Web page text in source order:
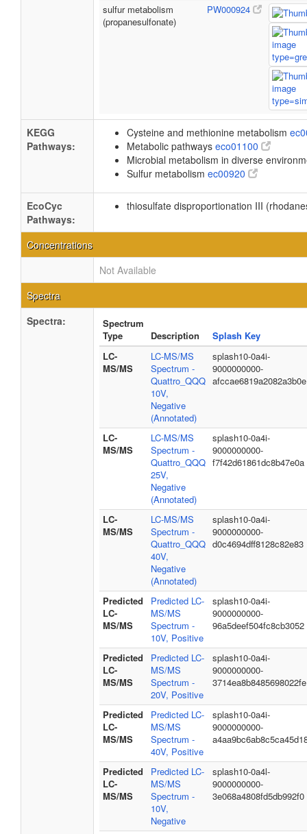
sulfur metabolism
(propanesulfonate)
PW000924
KEGG
Pathways:
Cysteine and methionine metabolism
Metabolic pathways eco01100
Microbial metabolism in diverse
Sulfur metabolism ec00920
EcoCyc
Pathways:
thiosulfate disproportionation III
Concentrations
Not Available
Spectra
Spectra:
Spectrum
Type
Description
Splash Key
LC-
MS/MS
LC-MS/MS
Spectrum -
Quattro_QQQ
10V,
Negative
(Annotated)
splash10-0a4i-
9000000000-
afccae6819a2082a3b0e
LC-
MS/MS
LC-MS/MS
Spectrum -
Quattro_QQQ
25V,
Negative
(Annotated)
splash10-0a4i-
9000000000-
f7f42d61861dc8b47e0a
LC-
MS/MS
LC-MS/MS
Spectrum -
Quattro_QQQ
40V,
Negative
(Annotated)
splash10-0a4i-
9000000000-
d0c4694dff8128c82e83
Predicted
LC-
MS/MS
Predicted LC-
MS/MS
Spectrum -
10V, Positive
splash10-0a4i-
9000000000-
96a5deef504fc8cb3052
Predicted
LC-
MS/MS
Predicted LC-
MS/MS
Spectrum -
20V, Positive
splash10-0a4i-
9000000000-
3714ea8b8485698022fe
Predicted
LC-
MS/MS
Predicted LC-
MS/MS
Spectrum -
40V, Positive
splash10-0a4i-
9000000000-
Predicted
LC-
MS/MS
Predicted LC-
MS/MS
Spectrum -
10V,
Negative
splash10-0a4l-
9000000000-
3e068a4808fd5db992f0